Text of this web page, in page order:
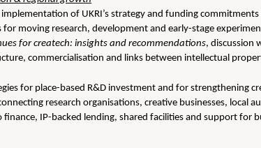
of UKRI’s strategy and funding
moving research, development and early-stage
for createch: insights and recommendations, discussion
commercialisation and links between intellectual
for place-based R&D investment and for strengthening
research organisations, creative businesses, local
finance, IP-backed lending, shared facilities and support for